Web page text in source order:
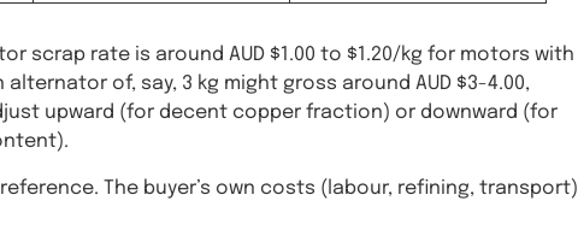
scrap rate is around AUD $1.00 to $1.20/kg for motors with
of, say, 3 kg might gross around AUD $3-4.00,
upward (for decent copper fraction) or downward (for
The buyer’s own costs (labour, refining, transport)